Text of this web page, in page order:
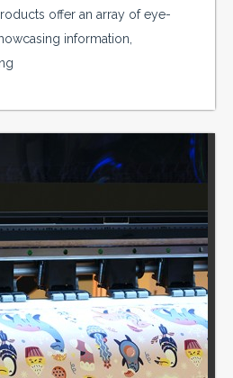
offer an array of eye-
information,